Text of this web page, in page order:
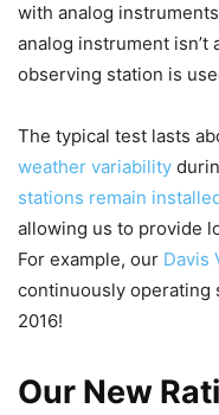
with analog
analog instrument isn’t
observing station is
The typical test lasts
weather variability
stations remain
allowing us to provide
For example, our Davis
continuously operating
2016!
Our New